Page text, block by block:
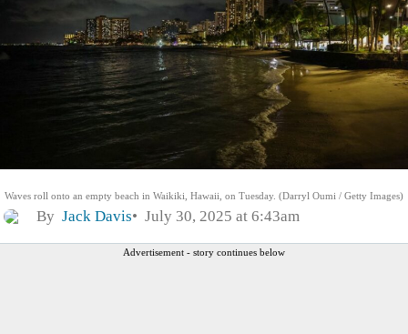
Waves roll onto an empty beach in Waikiki, Hawaii, on Tuesday. (Darryl Oumi / Getty Images)
By Jack Davis July 30, 2025 at 6:43am
Advertisement - story continues below